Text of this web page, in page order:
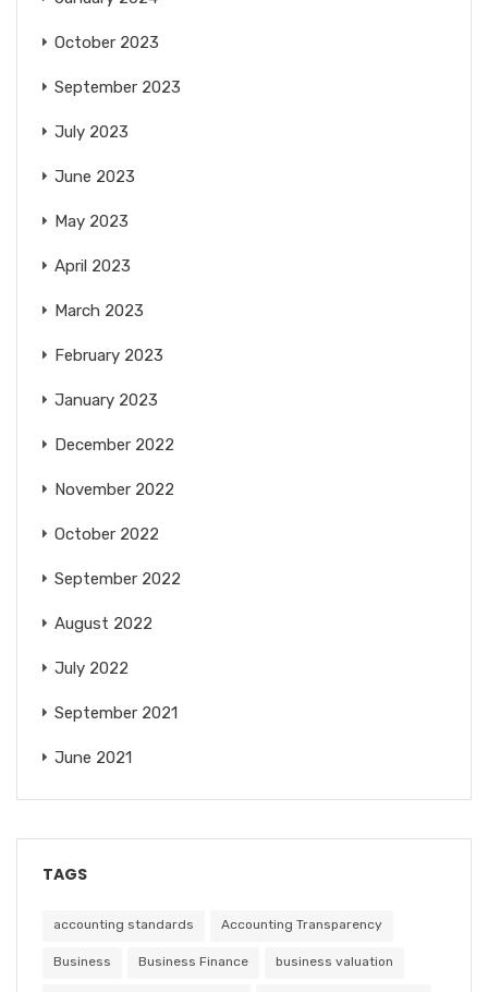
October 2023
September 2023
July 2023
June 2023
May 2023
April 2023
March 2023
February 2023
January 2023
December 2022
November 2022
October 2022
September 2022
August 2022
July 2022
September 2021
June 2021
TAGS
accounting standards Accounting Transparency
Business Business Finance business valuation